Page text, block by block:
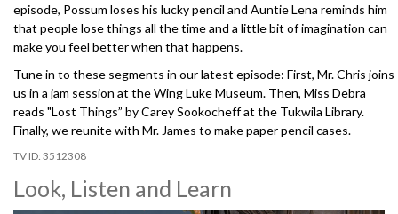
episode, Possum loses his lucky pencil and Auntie Lena reminds him
that people lose things all the time and a little bit of imagination can
make you feel better when that happens.
Tune in to these segments in our latest episode: First, Mr. Chris joins
us in a jam session at the Wing Luke Museum. Then, Miss Debra
reads "Lost Things” by Carey Sookocheff at the Tukwila Library.
Finally, we reunite with Mr. James to make paper pencil cases.
3512308
Look, Listen and Learn